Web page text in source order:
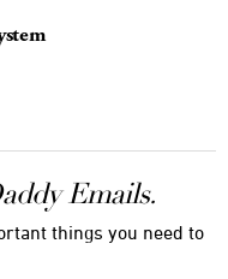
Emails.
things you need to